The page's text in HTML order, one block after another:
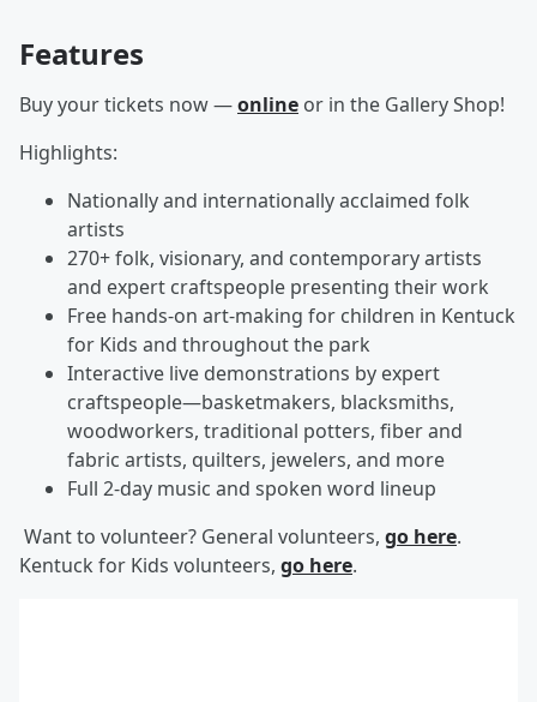
Features
Buy your tickets now —online or in the Gallery Shop!
Highlights:
Nationally and internationally acclaimed folk
artists
270+ folk, visionary, and contemporary artists
and expert craftspeople presenting their work
Free hands-on art-making for children in Kentuck
for Kids and throughout the park
Interactive live demonstrations by expert
craftspeople—basketmakers, blacksmiths,
woodworkers, traditional potters, fiber and
fabric artists, quilters, jewelers, and more
Full 2-day music and spoken word lineup
Want to volunteer? General volunteers, go here.
Kentuck for Kids volunteers, go here.